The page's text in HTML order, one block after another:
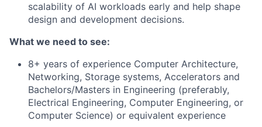
scalability of AI workloads early and help shape
design and development decisions.
What we need to see:
8+ years of experience Computer Architecture,
Networking, Storage systems, Accelerators and
Bachelors/Masters in Engineering (preferably,
Electrical Engineering, Computer Engineering, or
Computer Science) or equivalent experience